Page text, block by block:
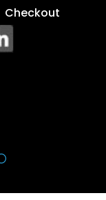
Checkout